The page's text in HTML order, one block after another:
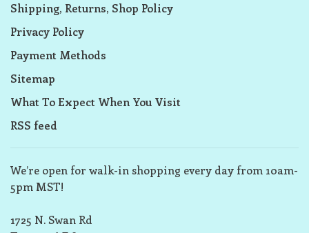
Shipping, Returns, Shop Policy
Privacy Policy
Payment Methods
Sitemap
What To Expect When You Visit
RSS feed
We’re open for walk-in shopping every day from 10am-
5pm MST!
1725 N. Swan Rd